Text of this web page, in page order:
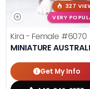
327
VERY
Kira - Female #6070
MINIATURE
Get My Info